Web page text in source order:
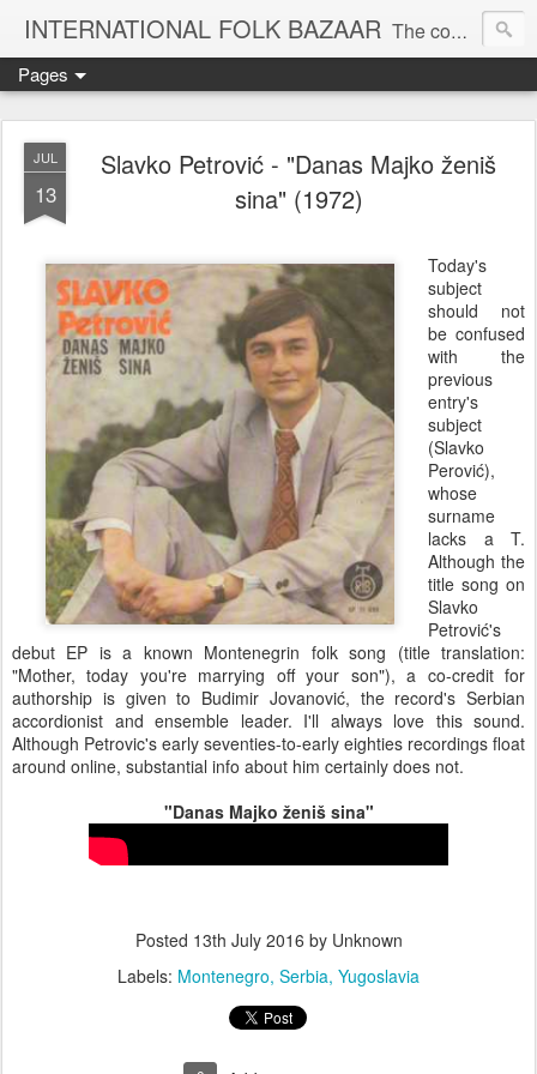
INTERNATIONAL FOLK BAZAAR The companion blog to the KOOP-FM global roots radio show
Pages
JUL
13
Slavko Petrović - "Danas Majko ženiš
sina" (1972)
Today's
subject
should not
be confused
with the
previous
entry's
subject
(Slavko
Perović),
whose
surname
lacks a T.
Although the
title song on
Slavko
Petrović's
debut EP is a known Montenegrin folk song (title translation:
"Mother, today you're marrying off your son"), a co-credit for
authorship is given to Budimir Jovanović, the record's Serbian
accordionist and ensemble leader. I'll always love this sound.
Although Petrovic's early seventies-to-early eighties recordings float
around online, substantial info about him certainly does not.
"Danas Majko ženiš sina"
Posted 13th July 2016 by Unknown
Labels: Montenegro Serbia Yugoslavia